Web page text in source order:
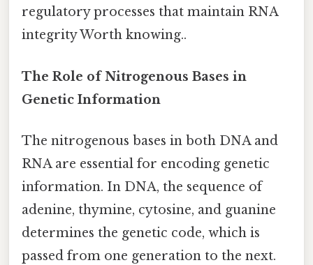
regulatory processes that maintain RNA
integrity Worth knowing..
The Role of Nitrogenous Bases in
Genetic Information
The nitrogenous bases in both DNA and
RNA are essential for encoding genetic
information. In DNA, the sequence of
adenine, thymine, cytosine, and guanine
determines the genetic code, which is
passed from one generation to the next.